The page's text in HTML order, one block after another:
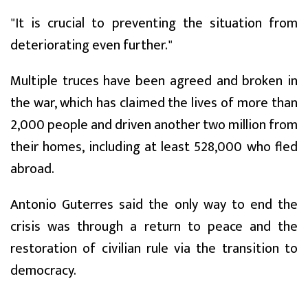
"It is crucial to preventing the situation from
deteriorating even further."
Multiple truces have been agreed and broken in
the war, which has claimed the lives of more than
2,000 people and driven another two million from
their homes, including at least 528,000 who fled
abroad.
Antonio Guterres said the only way to end the
crisis was through a return to peace and the
restoration of civilian rule via the transition to
democracy.